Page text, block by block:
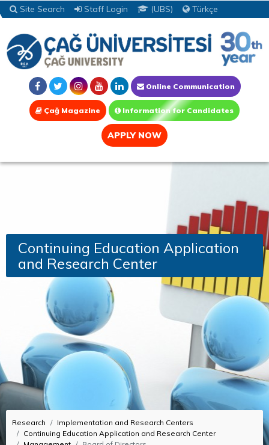
Site Search Staff Login (UBS) Türkçe
Online Communication
Çağ Magazine Information for Candidates
APPLY NOW
Continuing Education Application
and Research Center
Research
Implementation and Research Centers
Continuing Education Application and Research Center